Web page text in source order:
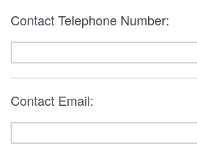
Contact Telephone Number:
Contact Email: